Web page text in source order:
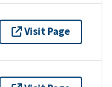
Visit Page